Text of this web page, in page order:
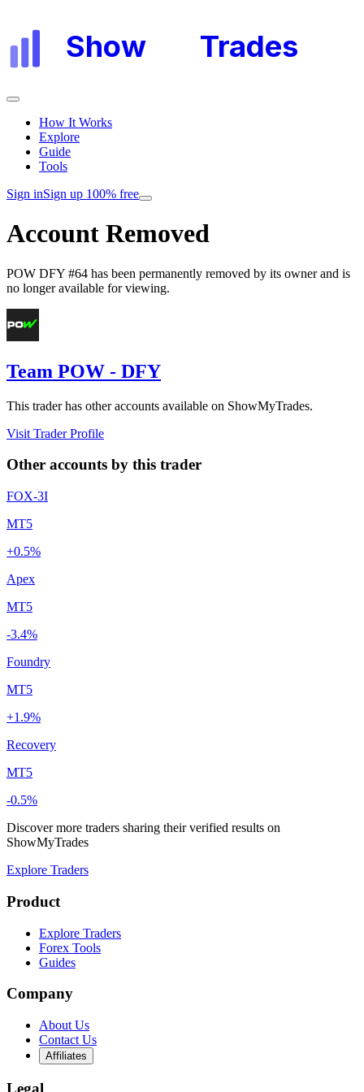
Show Trades
How It Works
Explore
Guide
Tools
Sign inSign up 100% free
Account Removed
POW DFY #64 has been permanently removed by its owner and is
no longer available for viewing.
Team POW - DFY
This trader has other accounts available on ShowMyTrades.
Visit Trader Profile
Other accounts by this trader
FOX-3I
MT5
+0.5%
Apex
MT5
-3.4%
Foundry
MT5
+1.9%
Recovery
MT5
-0.5%
Discover more traders sharing their verified results on
ShowMyTrades
Explore Traders
Product
Explore Traders
Forex Tools
Guides
Company
About Us
Contact Us
Affiliates
Legal